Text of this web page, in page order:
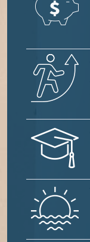
Image
Image
Image